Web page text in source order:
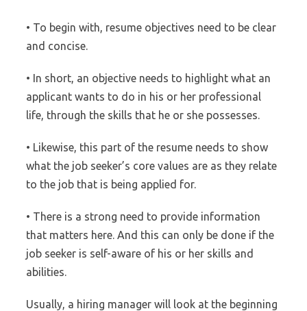
• To begin with, resume objectives need to be clear
and concise.
• In short, an objective needs to highlight what an
applicant wants to do in his or her professional
life, through the skills that he or she possesses.
• Likewise, this part of the resume needs to show
what the job seeker’s core values are as they relate
to the job that is being applied for.
• There is a strong need to provide information
that matters here. And this can only be done if the
job seeker is self-aware of his or her skills and
abilities.
Usually, a hiring manager will look at the beginning